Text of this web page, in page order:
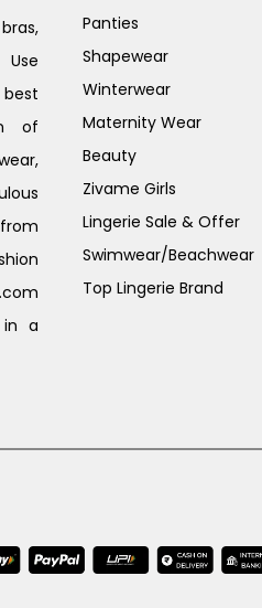
Use
of
in a
Panties
Shapewear
Winterwear
Maternity Wear
Beauty
Zivame Girls
Lingerie Sale & Offer
Swimwear/Beachwear
Top Lingerie Brand